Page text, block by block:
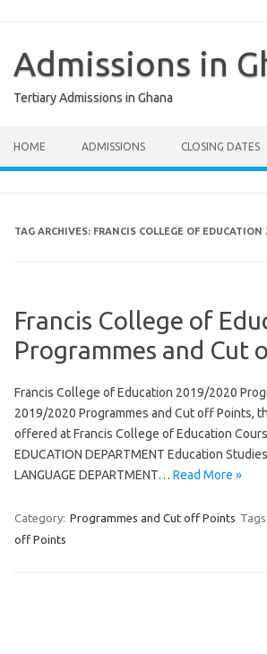
contentAdmissions in
Tertiary Admissions in Ghana
HOME ADMISSIONS CLOSING DATES
TAG ARCHIVES: FRANCIS COLLEGE OF
Francis College of
Programmes and Cut
Francis College of Education 2019/2020
2019/2020 Programmes and Cut off Points,
offered at Francis College of Education
EDUCATION DEPARTMENT Education
LANGUAGE DEPARTMENT… Read More »
Category: Programmes and Cut off Points Tags:
off Points